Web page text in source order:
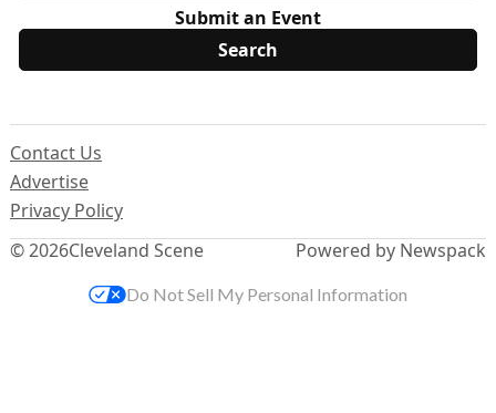
Submit an Event
© 2026Cleveland Scene
Contact Us
Advertise
Privacy Policy
Powered by Newspack
Do Not Sell My Personal Information